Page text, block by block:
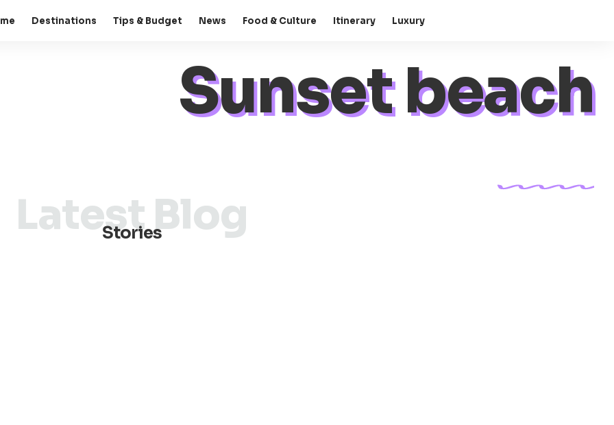
Destinations Tips & Budget News Food & Culture Itinerary Luxury
Sunset beach
Stories
Latest Blog